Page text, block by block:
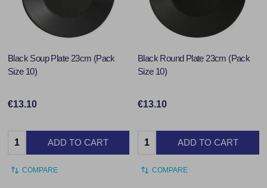
Black Soup Plate 23cm (Pack
Size 10)
€13.10
Quantity: ADD TO CART
COMPARE
Black Round Plate 23cm (Pack
Size 10)
€13.10
Quantity: ADD TO CART
COMPARE